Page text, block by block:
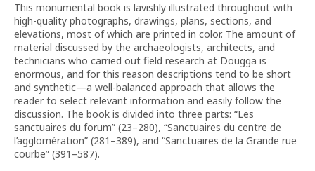
This monumental book is lavishly illustrated throughout with
high-quality photographs, drawings, plans, sections, and
elevations, most of which are printed in color. The amount of
material discussed by the archaeologists, architects, and
technicians who carried out field research at Dougga is
enormous, and for this reason descriptions tend to be short
and synthetic—a well-balanced approach that allows the
reader to select relevant information and easily follow the
discussion. The book is divided into three parts: “Les
sanctuaires du forum” (23–280), “Sanctuaires du centre de
l’agglomération” (281–389), and “Sanctuaires de la Grande rue
courbe” (391–587).